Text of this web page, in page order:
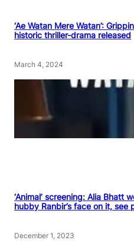
‘Ae Watan Mere Watan’:
historic thriller-drama released
March 4, 2024
‘Animal’ screening: Alia Bhatt
hubby Ranbir’s face on it, see
December 1, 2023